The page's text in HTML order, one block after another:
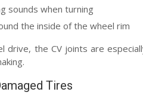
sounds when turning
the inside of the wheel rim
drive, the CV joints are
Tires